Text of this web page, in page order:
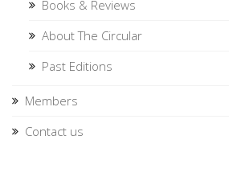
Books & Reviews
About The Circular
Past Editions
Members
Contact us